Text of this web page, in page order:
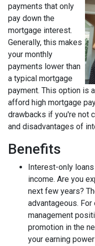
payments that only
pay down the
mortgage interest.
Generally, this makes
your monthly
payments lower than
a typical mortgage
payment. This option is
afford high mortgage
drawbacks if you're not
and disadvantages of
Benefits
Interest-only
income. Are you
next few years?
advantageous.
management
promotion in the
your earning